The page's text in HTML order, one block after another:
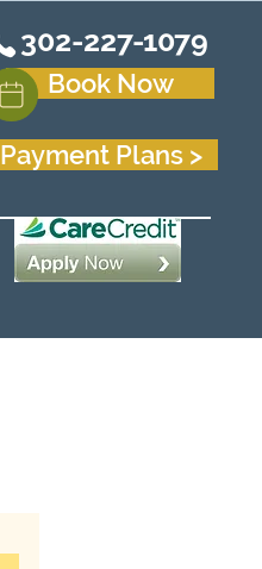
302-227-1079
Book Now
Payment Plans >